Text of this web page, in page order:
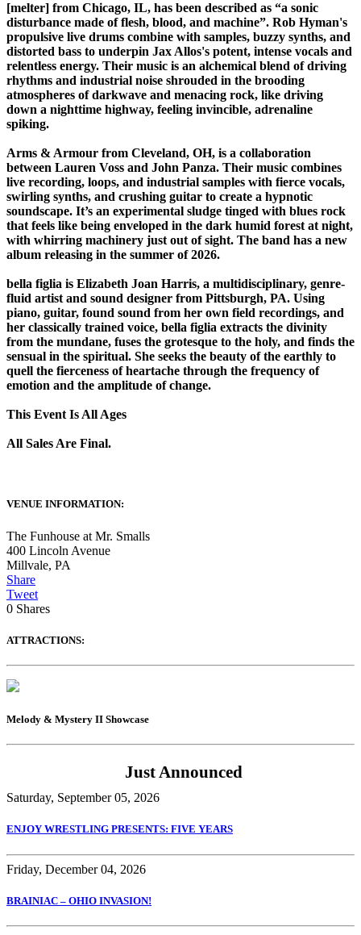
[melter] from Chicago, IL, has been described as “a sonic
disturbance made of flesh, blood, and machine”. Rob Hyman's
propulsive live drums combine with samples, buzzy synths, and
distorted bass to underpin Jax Allos's potent, intense vocals and
relentless energy. Their music is an alchemical blend of driving
rhythms and industrial noise shrouded in the brooding
atmospheres of darkwave and menacing rock, like driving
down a nighttime highway, feeling invincible, adrenaline
spiking.
Arms & Armour from Cleveland, OH, is a collaboration
between Lauren Voss and John Panza. Their music combines
live recording, loops, and industrial samples with fierce vocals,
swirling synths, and crushing guitar to create a hypnotic
soundscape. It’s an experimental sludge tinged with blues rock
that feels like being enveloped in the dark humid forest at night,
with whirring machinery just out of sight. The band has a new
album releasing in the summer of 2026.
bella figlia is Elizabeth Joan Harris, a multidisciplinary, genre-
fluid artist and sound designer from Pittsburgh, PA. Using
piano, guitar, found sound from her own field recordings, and
her classically trained voice, bella figlia extracts the divinity
from the mundane, fuses the grotesque to the holy, and finds the
sensual in the spiritual. She seeks the beauty of the earthly to
quell the fierceness of heartache through the frequency of
emotion and the amplitude of change.
This Event Is All Ages
All Sales Are Final.
VENUE INFORMATION:
The Funhouse at Mr. Smalls
400 Lincoln Avenue
Millvale, PA
Share
Tweet
0 Shares
ATTRACTIONS:
Melody & Mystery II Showcase
Just Announced
Saturday, September 05, 2026
ENJOY WRESTLING PRESENTS: FIVE YEARS
Friday, December 04, 2026
BRAINIAC – OHIO INVASION!